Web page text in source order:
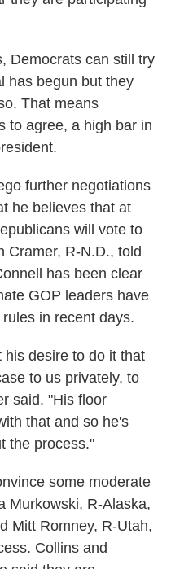
Democrats can still try
has begun but they
That means
to agree, a high bar in
further negotiations
he believes that at
will vote to
Cramer, R-N.D., told
has been clear
GOP leaders have
in recent days.
his desire to do it that
to us privately, to
said. "His floor
that and so he's
the process."
some moderate
Murkowski, R-Alaska,
Mitt Romney, R-Utah,
Collins and